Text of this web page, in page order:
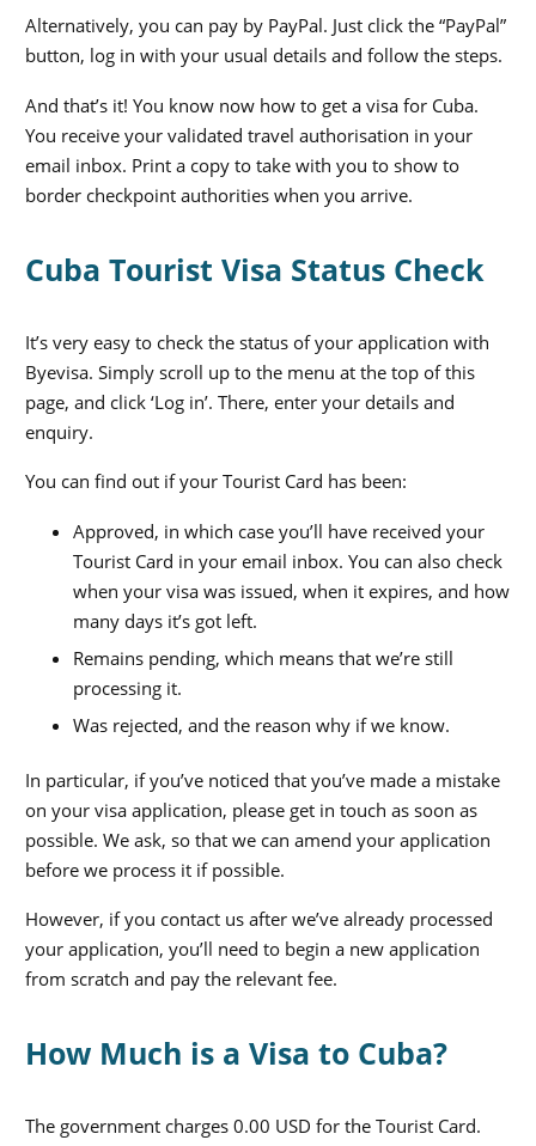
Alternatively, you can pay by PayPal. Just click the “PayPal”
button, log in with your usual details and follow the steps.
And that’s it! You know now how to get a visa for Cuba.
You receive your validated travel authorisation in your
email inbox. Print a copy to take with you to show to
border checkpoint authorities when you arrive.
Cuba Tourist Visa Status Check
It’s very easy to check the status of your application with
Byevisa. Simply scroll up to the menu at the top of this
page, and click ‘Log in’. There, enter your details and
enquiry.
You can find out if your Tourist Card has been:
Approved, in which case you’ll have received your
Tourist Card in your email inbox. You can also check
when your visa was issued, when it expires, and how
many days it’s got left.
Remains pending, which means that we’re still
processing it.
Was rejected, and the reason why if we know.
In particular, if you’ve noticed that you’ve made a mistake
on your visa application, please get in touch as soon as
possible. We ask, so that we can amend your application
before we process it if possible.
However, if you contact us after we’ve already processed
your application, you’ll need to begin a new application
from scratch and pay the relevant fee.
How Much is a Visa to Cuba?
The government charges 0.00 USD for the Tourist Card.